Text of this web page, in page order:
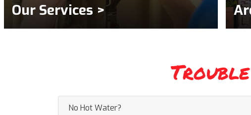
Our Services >
No Hot Water?